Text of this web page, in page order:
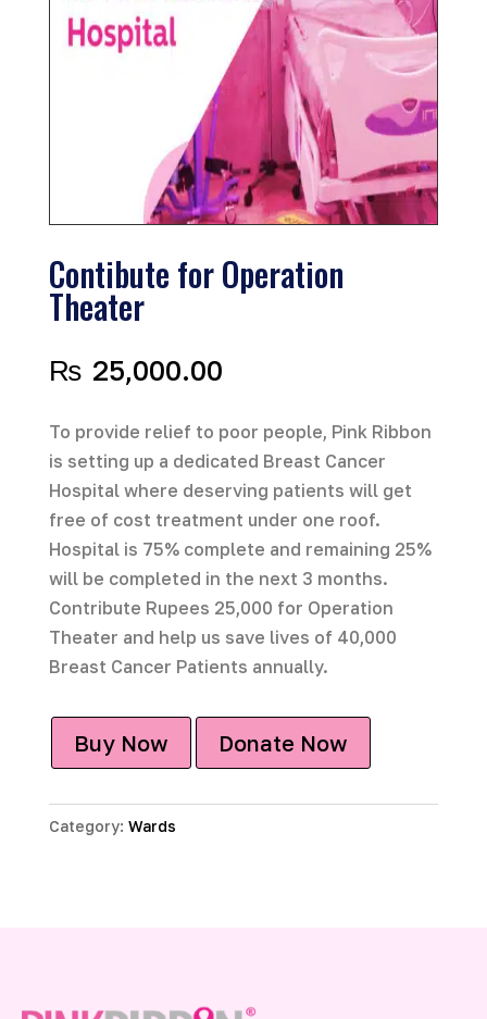
Contibute for Operation
Theater
₨ 25,000.00
To provide relief to poor people, Pink Ribbon
is setting up a dedicated Breast Cancer
Hospital where deserving patients will get
free of cost treatment under one roof.
Hospital is 75% complete and remaining 25%
will be completed in the next 3 months.
Contribute Rupees 25,000 for Operation
Theater and help us save lives of 40,000
Breast Cancer Patients annually.
Buy Now Donate Now
Category: Wards